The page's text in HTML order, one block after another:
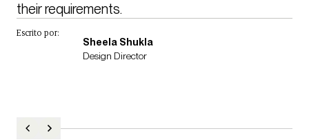
their requirements.
Escrito por:
Sheela Shukla
Design Director